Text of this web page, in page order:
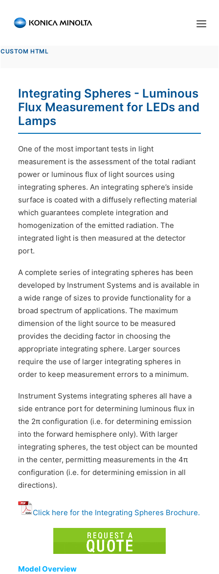
PRODUCTS
SERVICES
RESOURCES
EVENTS
ABOUT US
CONTACT US
CUSTOM HTML
Integrating Spheres - Luminous
Flux Measurement for LEDs and
Lamps
One of the most important tests in light
measurement is the assessment of the total radiant
power or luminous flux of light sources using
integrating spheres. An integrating sphere’s inside
surface is coated with a diffusely reflecting material
which guarantees complete integration and
homogenization of the emitted radiation. The
integrated light is then measured at the detector
port.
A complete series of integrating spheres has been
developed by Instrument Systems and is available in
a wide range of sizes to provide functionality for a
broad spectrum of applications. The maximum
dimension of the light source to be measured
provides the deciding factor in choosing the
appropriate integrating sphere. Larger sources
require the use of larger integrating spheres in
order to keep measurement errors to a minimum.
Instrument Systems integrating spheres all have a
side entrance port for determining luminous flux in
the 2π configuration (i.e. for determining emission
into the forward hemisphere only). With larger
integrating spheres, the test object can be mounted
in the center, permitting measurements in the 4π
configuration (i.e. for determining emission in all
directions).
Click here for the Integrating Spheres Brochure.
Model Overview